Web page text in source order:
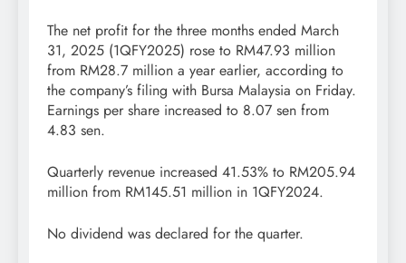
The net profit for the three months ended March
31, 2025 (1QFY2025) rose to RM47.93 million
from RM28.7 million a year earlier, according to
the company’s filing with Bursa Malaysia on Friday.
Earnings per share increased to 8.07 sen from
4.83 sen.
Quarterly revenue increased 41.53% to RM205.94
million from RM145.51 million in 1QFY2024.
No dividend was declared for the quarter.